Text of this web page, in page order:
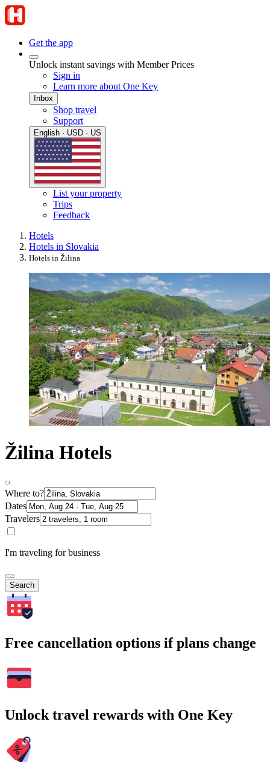
Get the app
Unlock instant savings with Member Prices
Sign in
Learn more about One Key
Inbox
Shop travel
Support
English · USD · US
List your property
Trips
Feedback
Hotels
Hotels in Slovakia
Hotels in Žilina
Žilina Hotels
Where to?
Dates
Travelers
I'm traveling for business
Search
Free cancellation options if plans change
Unlock travel rewards with One Key